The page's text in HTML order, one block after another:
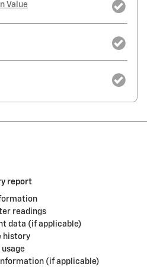
Value
report
readings
data (if applicable)
history
usage
(if applicable)